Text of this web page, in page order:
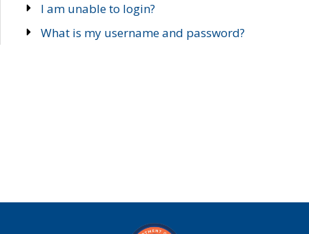
I am unable to login?
What is my username and password?